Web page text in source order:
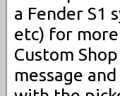
a Fender S1
etc) for
Custom
message